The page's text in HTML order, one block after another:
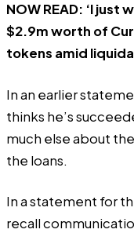
NOW READ: ‘I just
$2.9m worth of
tokens amid
In an earlier
thinks he’s
much else about
the loans.
In a statement for
recall